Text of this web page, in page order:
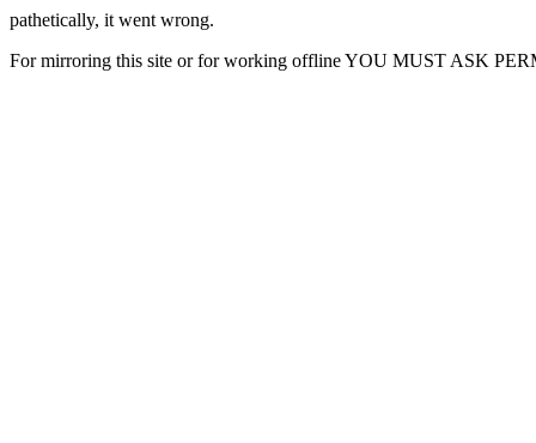
pathetically, it went wrong.
For mirroring this site or for working offline YOU MUST ASK